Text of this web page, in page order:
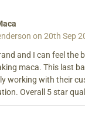
on 20th Sep
and I can feel the
maca. This last
working with their
Overall 5 star